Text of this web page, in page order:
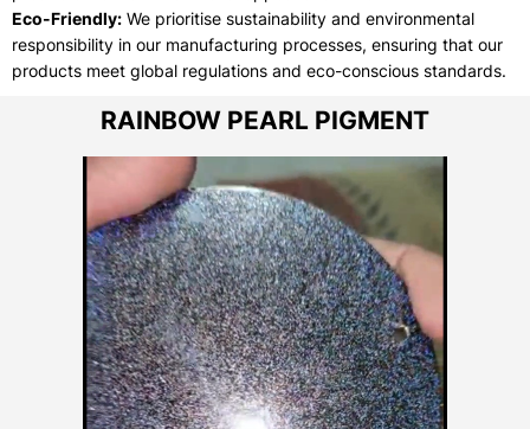
Eco-Friendly: We prioritise sustainability and environmental
responsibility in our manufacturing processes, ensuring that our
products meet global regulations and eco-conscious standards.
RAINBOW PEARL PIGMENT